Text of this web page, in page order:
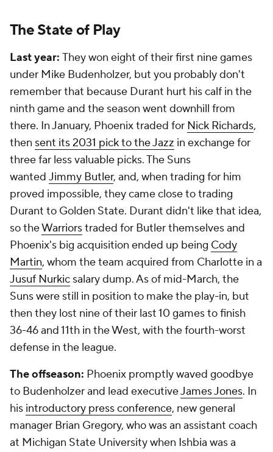
The State of Play
Last year: They won eight of their first nine games
under Mike Budenholzer, but you probably don't
remember that because Durant hurt his calf in the
ninth game and the season went downhill from
there. In January, Phoenix traded for Nick Richards,
then sent its 2031 pick to the Jazz in exchange for
three far less valuable picks. The Suns
wanted Jimmy Butler, and, when trading for him
proved impossible, they came close to trading
Durant to Golden State. Durant didn't like that idea,
so theWarriorstraded for Butler themselves and
Phoenix's big acquisition ended up being Cody
Martin, whom the team acquired from Charlotte in a
Jusuf Nurkic salary dump. As of mid-March, the
Suns were still in position to make the play-in, but
then they lost nine of their last 10 games to finish
36-46 and 11th in the West, with the fourth-worst
defense in the league.
The offseason: Phoenix promptly waved goodbye
to Budenholzer and lead executiveJames Jones. In
his introductory press conference, new general
manager Brian Gregory, who was an assistant coach
at Michigan State University when Ishbia was a